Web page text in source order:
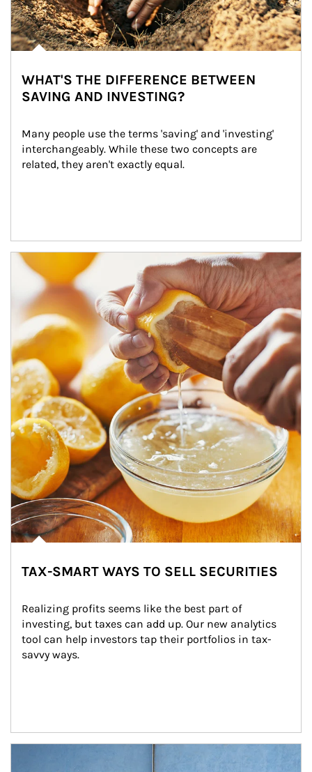
WHAT'S THE DIFFERENCE BETWEEN
SAVING AND INVESTING?
Many people use the terms 'saving' and 'investing'
interchangeably. While these two concepts are
related, they aren't exactly equal.
How investors can tap their portfolios in tax-savvy ways.
TAX-SMART WAYS TO SELL SECURITIES
Realizing profits seems like the best part of
investing, but taxes can add up. Our new analytics
tool can help investors tap their portfolios in tax-
savvy ways.